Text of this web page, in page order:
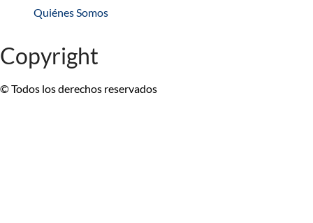
Quiénes Somos
Copyright
© Todos los derechos reservados